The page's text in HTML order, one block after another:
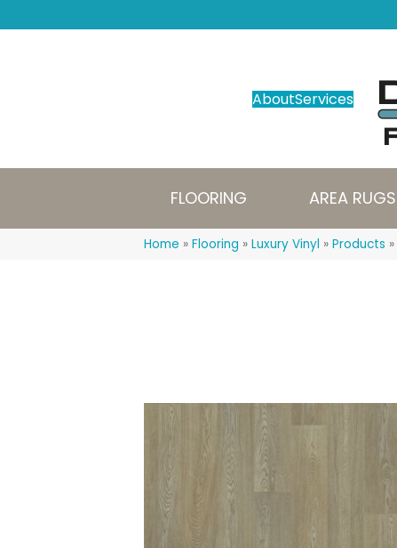
AboutServices
FLOORING AREA RUGS
Home » Flooring » Luxury Vinyl » Products »